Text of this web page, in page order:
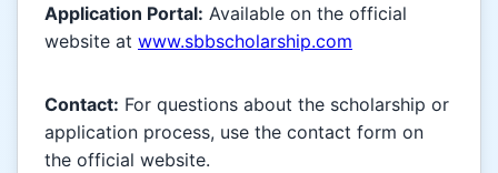
Application Portal: Available on the official
website at www.sbbscholarship.com
Contact: For questions about the scholarship or
application process, use the contact form on
the official website.